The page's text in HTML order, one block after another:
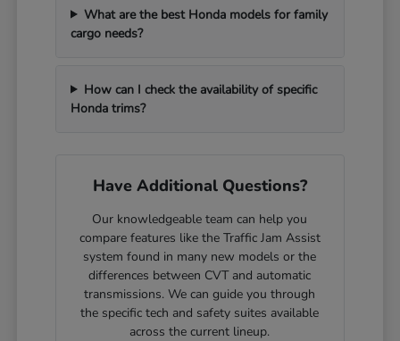
What are the best Honda models for family
cargo needs?
How can I check the availability of specific
Honda trims?
Have Additional Questions?
Our knowledgeable team can help you
compare features like the Traffic Jam Assist
system found in many new models or the
differences between CVT and automatic
transmissions. We can guide you through
the specific tech and safety suites available
across the current lineup.